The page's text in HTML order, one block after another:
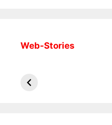
Web-Stories
Arjun